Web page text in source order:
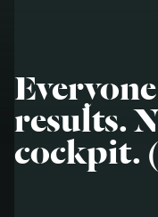
results.
cockpit.